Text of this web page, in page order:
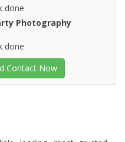
done
Photography
done
Contact Now